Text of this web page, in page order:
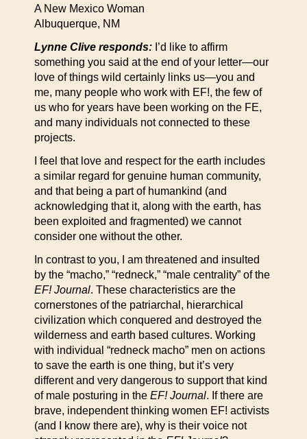
A New Mexico Woman
Albuquerque, NM
Lynne Clive responds: I’d like to affirm
something you said at the end of your letter—our
love of things wild certainly links us—you and
me, many people who work with EF!, the few of
us who for years have been working on the FE,
and many individuals not connected to these
projects.
I feel that love and respect for the earth includes
a similar regard for genuine human community,
and that being a part of humankind (and
acknowledging that it, along with the earth, has
been exploited and fragmented) we cannot
consider one without the other.
In contrast to you, I am threatened and insulted
by the “macho,” “redneck,” “male centrality” of the
EF! Journal. These characteristics are the
cornerstones of the patriarchal, hierarchical
civilization which conquered and destroyed the
wilderness and earth based cultures. Working
with individual “redneck macho” men on actions
to save the earth is one thing, but it’s very
different and very dangerous to support that kind
of male posturing in the EF! Journal. If there are
brave, independent thinking women EF! activists
(and I know there are), why is their voice not